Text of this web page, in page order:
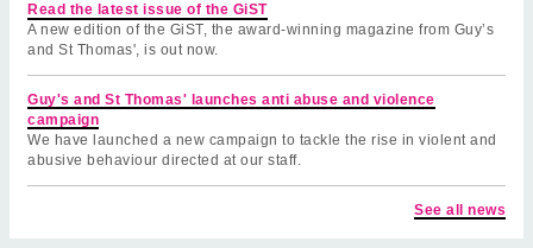
Read the latest issue of the GiST
A new edition of the GiST, the award-winning magazine from Guy’s
and St Thomas', is out now.
Guy's and St Thomas' launches anti abuse and violence
campaign
We have launched a new campaign to tackle the rise in violent and
abusive behaviour directed at our staff.
See all news